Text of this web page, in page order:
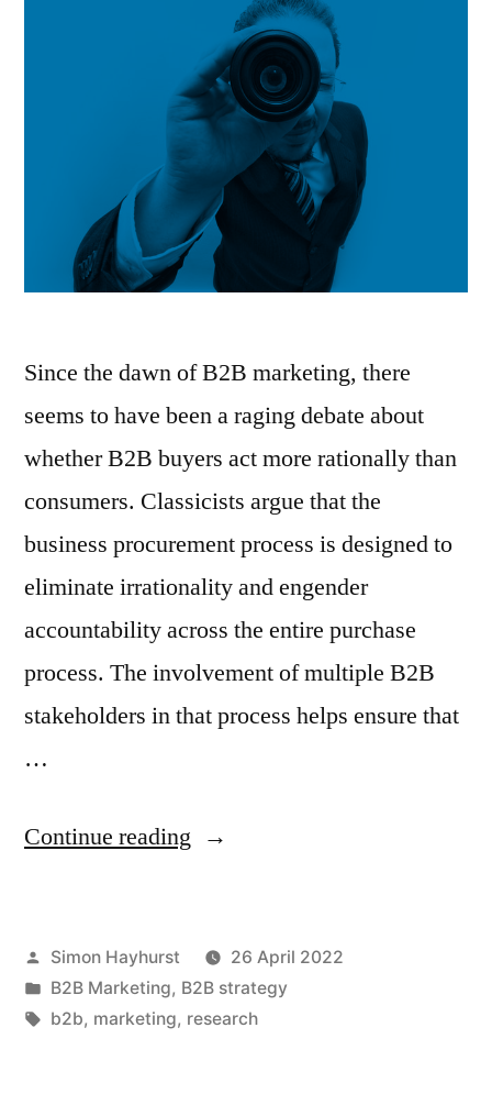
Since the dawn of B2B marketing, there
seems to have been a raging debate about
whether B2B buyers act more rationally than
consumers. Classicists argue that the
business procurement process is designed to
eliminate irrationality and engender
accountability across the entire purchase
process. The involvement of multiple B2B
stakeholders in that process helps ensure that
…
Continue reading “Selling
business?
To
Posted
by
Simon Hayhurst
26 April 2022
Posted
in
B2B Marketing, B2B strategy
Tags:
b2b, marketing, research